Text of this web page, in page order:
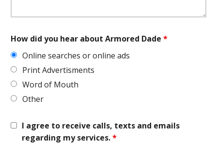
How did you hear about Armored Dade*
Online searches or online ads
Print Advertisments
Word of Mouth
Other
I agree to receive calls, texts and emails
regarding my services.*